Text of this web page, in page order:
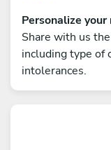
Personalize
Share with us
including type of
intolerances.